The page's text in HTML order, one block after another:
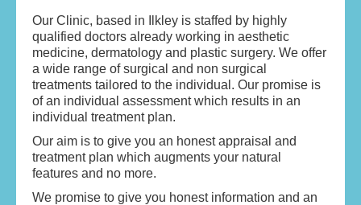
BOOK AN APPOINTMENT/CONTACT US
Our Clinic, based in Ilkley is staffed by highly
qualified doctors already working in aesthetic
medicine, dermatology and plastic surgery. We offer
a wide range of surgical and non surgical
treatments tailored to the individual. Our promise is
of an individual assessment which results in an
individual treatment plan.
Our aim is to give you an honest appraisal and
treatment plan which augments your natural
features and no more.
We promise to give you honest information and an